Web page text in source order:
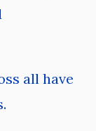
all have